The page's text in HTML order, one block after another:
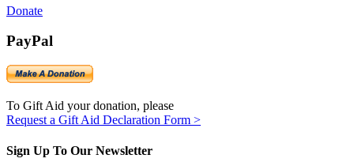
Donate
PayPal
To Gift Aid your donation, please
Request a Gift Aid Declaration Form >
Sign Up To Our Newsletter